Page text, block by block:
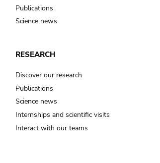
Publications
Science news
RESEARCH
Discover our research
Publications
Science news
Internships and scientific visits
Interact with our teams